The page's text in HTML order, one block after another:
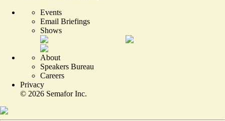
Events
Email Briefings
Shows
About
Speakers Bureau
Careers
Privacy
© 2026 Semafor Inc.